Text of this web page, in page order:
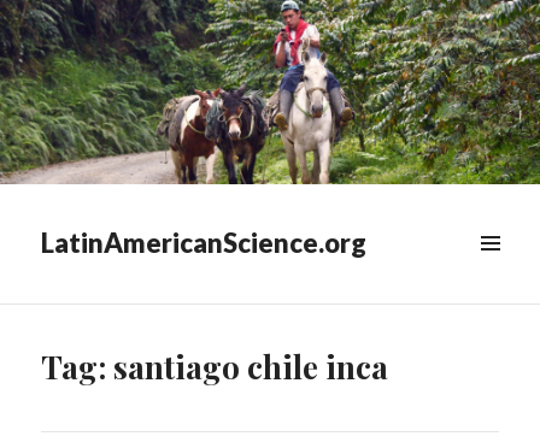
LatinAmericanScience.org
Tag: santiago chile inca